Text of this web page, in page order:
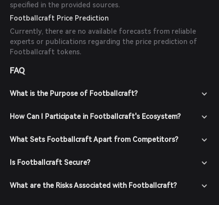
specified in the provided sources.
Footballcraft Price Prediction
Currently, there are no available forecasts from reliable
experts or publications regarding the price prediction of
Footballcraft tokens.
FAQ
What is the Purpose of Footballcraft?
How Can I Participate in Footballcraft's Ecosystem?
What Sets Footballcraft Apart from Competitors?
Is Footballcraft Secure?
What are the Risks Associated with Footballcraft?